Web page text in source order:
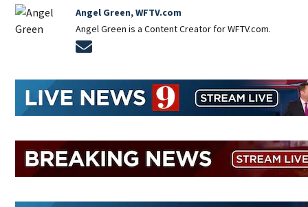
Angel Green, WFTV.com
Angel Green is a Content Creator for WFTV.com.